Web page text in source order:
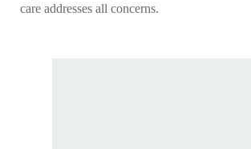
care addresses all concerns.